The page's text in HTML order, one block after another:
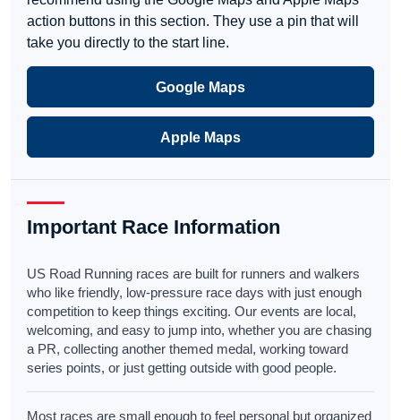
action buttons in this section. They use a pin that will
take you directly to the start line.
Google Maps
Apple Maps
Important Race Information
US Road Running races are built for runners and walkers
who like friendly, low-pressure race days with just enough
competition to keep things exciting. Our events are local,
welcoming, and easy to jump into, whether you are chasing
a PR, collecting another themed medal, working toward
series points, or just getting outside with good people.
Most races are small enough to feel personal but organized